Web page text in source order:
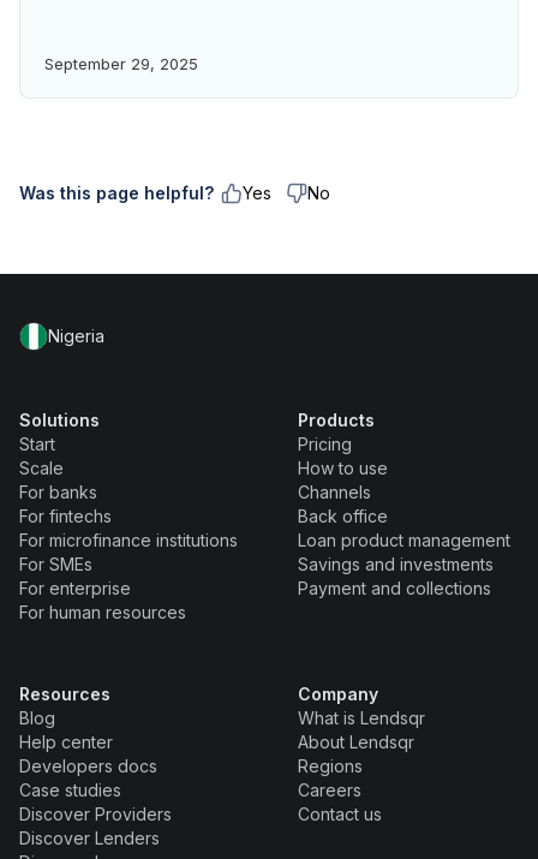
September 29, 2025
Was this page helpful? Yes No
Nigeria
Solutions
Start
Scale
For banks
For fintechs
For microfinance institutions
For SMEs
For enterprise
For human resources
Products
Pricing
How to use
Channels
Back office
Loan product management
Savings and investments
Payment and collections
Resources
Blog
Help center
Developers docs
Case studies
Discover Providers
Discover Lenders
Company
What is Lendsqr
About Lendsqr
Regions
Careers
Contact us